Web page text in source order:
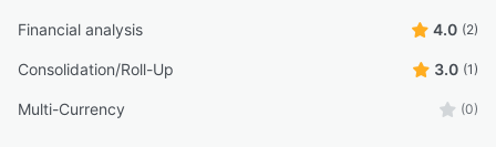
Financial analysis 4.0 (2)
Consolidation/Roll-Up 3.0 (1)
Multi-Currency (0)